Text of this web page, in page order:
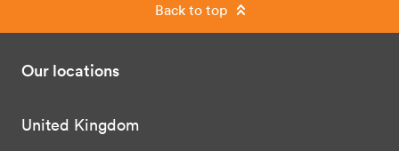
Back to top
Our locations
United Kingdom